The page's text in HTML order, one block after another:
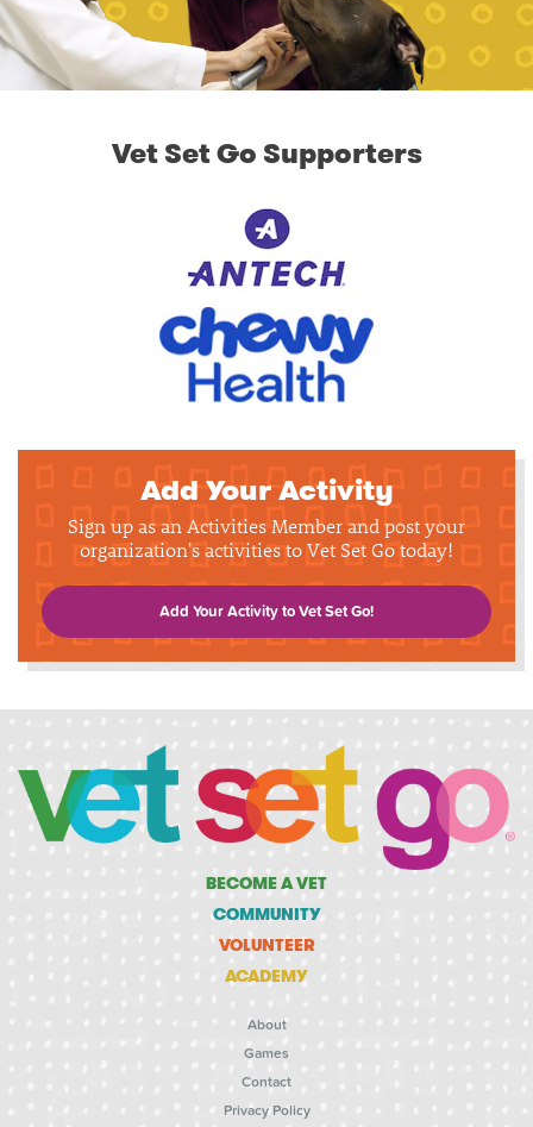
Vet Set Go Supporters
Add Your Activity
Sign up as an Activities Member and post your
organization's activities to Vet Set Go today!
Add Your Activity to Vet Set Go!
BECOME A VET
COMMUNITY
VOLUNTEER
ACADEMY
About
Games
Contact
Privacy Policy